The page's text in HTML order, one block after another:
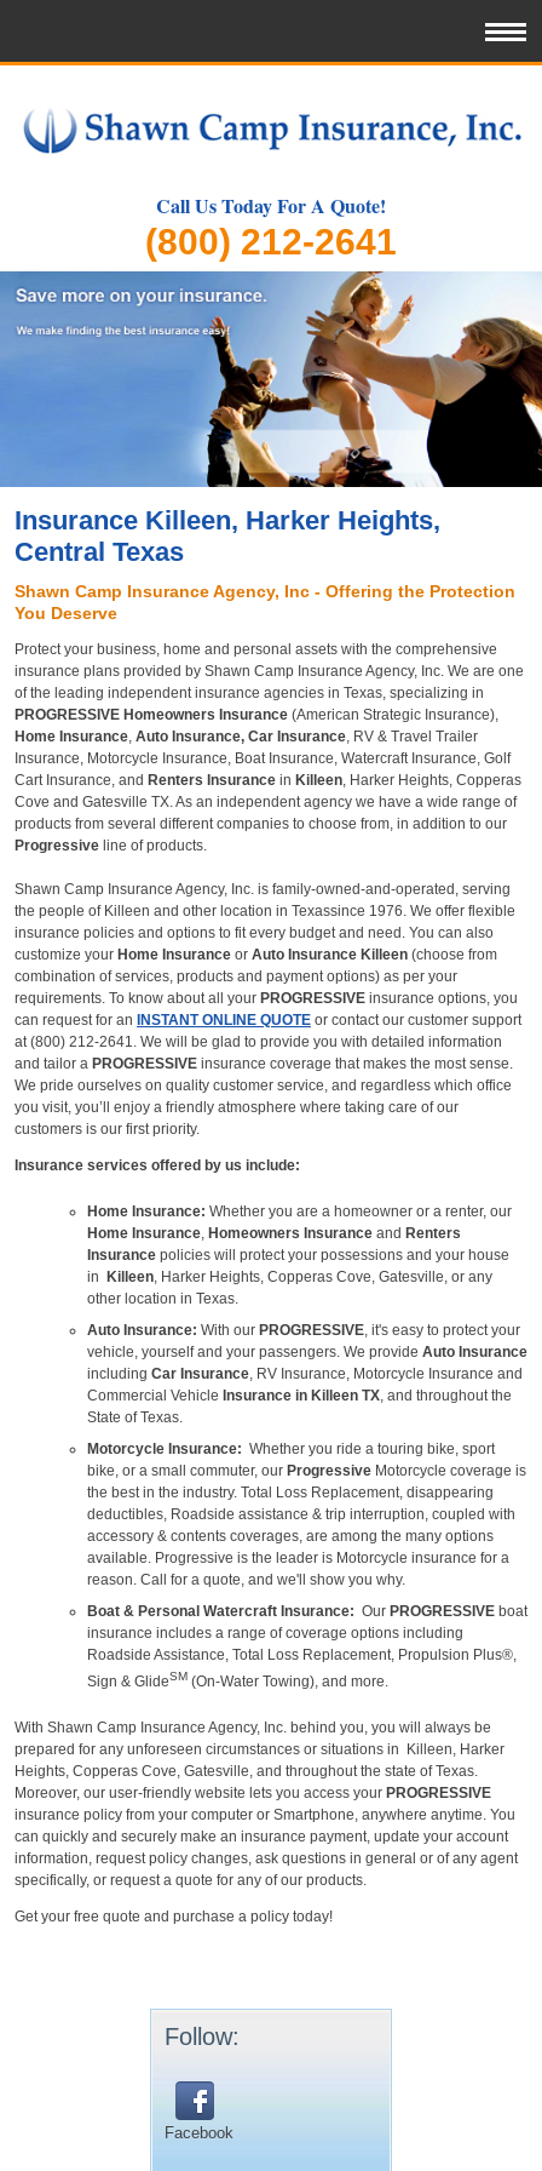
Call Us Today For A Quote!
(800) 212-2641
Insurance Killeen, Harker Heights,
Central Texas
Shawn Camp Insurance Agency, Inc - Offering the Protection
You Deserve
Protect your business, home and personal assets with the comprehensive
insurance plans provided by Shawn Camp Insurance Agency, Inc. We are one
of the leading independent insurance agencies in Texas, specializing in
PROGRESSIVE Homeowners Insurance (American Strategic Insurance),
Home Insurance, Auto Insurance, Car Insurance, RV & Travel Trailer
Insurance, Motorcycle Insurance, Boat Insurance, Watercraft Insurance, Golf
Cart Insurance, and Renters Insurance in Killeen, Harker Heights, Copperas
Cove and Gatesville TX. As an independent agency we have a wide range of
products from several different companies to choose from, in addition to our
Progressive line of products.
Shawn Camp Insurance Agency, Inc. is family-owned-and-operated, serving
the people of Killeen and other location in Texassince 1976. We offer flexible
insurance policies and options to fit every budget and need. You can also
customize your Home Insurance or Auto Insurance Killeen (choose from
combination of services, products and payment options) as per your
requirements. To know about all your PROGRESSIVE insurance options, you
can request for an INSTANT ONLINE QUOTE or contact our customer support
at(800) 212-2641. We will be glad to provide you with detailed information
and tailor a PROGRESSIVE insurance coverage that makes the most sense.
We pride ourselves on quality customer service, and regardless which office
you visit, you’ll enjoy a friendly atmosphere where taking care of our
customers is our first priority.
Insurance services offered by us include:
Home Insurance: Whether you are a homeowner or a renter, our
Home Insurance, Homeowners Insurance and Renters
Insurance policies will protect your possessions and your house
in Killeen, Harker Heights, Copperas Cove, Gatesville, or any
other location in Texas.
Auto Insurance: With our PROGRESSIVE, it's easy to protect your
vehicle, yourself and your passengers. We provide Auto Insurance
including Car Insurance, RV Insurance, Motorcycle Insurance and
Commercial Vehicle Insurance in Killeen TX, and throughout the
State of Texas.
Motorcycle Insurance: Whether you ride a touring bike, sport
bike, or a small commuter, our Progressive Motorcycle coverage is
the best in the industry. Total Loss Replacement, disappearing
deductibles, Roadside assistance & trip interruption, coupled with
accessory & contents coverages, are among the many options
available. Progressive is the leader is Motorcycle insurance for a
reason. Call for a quote, and we'll show you why.
Boat & Personal Watercraft Insurance: Our PROGRESSIVE boat
insurance includes a range of coverage options including
Roadside Assistance, Total Loss Replacement, Propulsion Plus®,
Sign & GlideSM (On-Water Towing), and more.
With Shawn Camp Insurance Agency, Inc. behind you, you will always be
prepared for any unforeseen circumstances or situations in Killeen, Harker
Heights, Copperas Cove, Gatesville, and throughout the state of Texas.
Moreover, our user-friendly website lets you access your PROGRESSIVE
insurance policy from your computer or Smartphone, anywhere anytime. You
can quickly and securely make an insurance payment, update your account
information, request policy changes, ask questions in general or of any agent
specifically, or request a quote for any of our products.
Get your free quote and purchase a policy today!
Follow:
Facebook